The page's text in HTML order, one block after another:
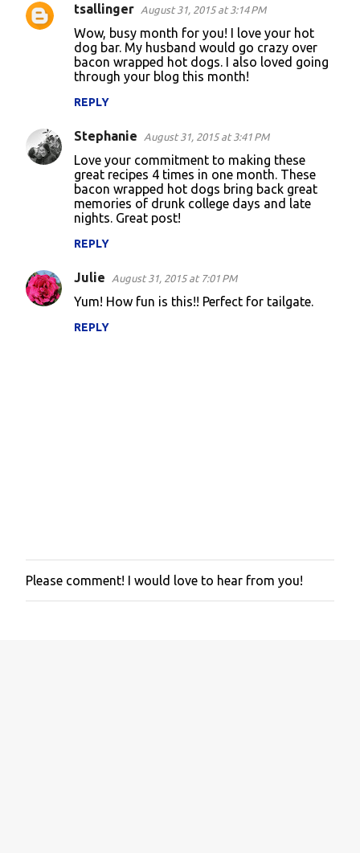
tsallinger August 31, 2015 at 3:14 PM
Wow, busy month for you! I love your hot
dog bar. My husband would go crazy over
bacon wrapped hot dogs. I also loved going
through your blog this month!
REPLY
Stephanie August 31, 2015 at 3:41 PM
Love your commitment to making these
great recipes 4 times in one month. These
bacon wrapped hot dogs bring back great
memories of drunk college days and late
nights. Great post!
REPLY
Julie August 31, 2015 at 7:01 PM
Yum! How fun is this!! Perfect for tailgate.
REPLY
P
o
Please comment! I would love to hear from you!